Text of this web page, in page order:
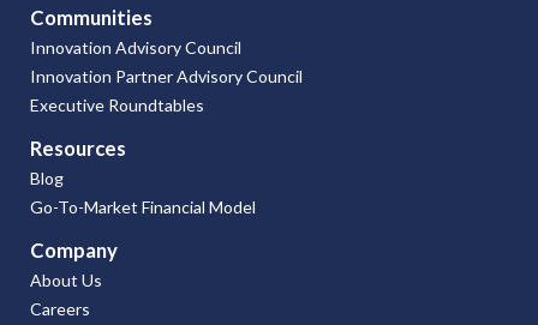
Communities
Innovation Advisory Council
Innovation Partner Advisory Council
Executive Roundtables
Resources
Blog
Go-To-Market Financial Model
Company
About Us
Careers